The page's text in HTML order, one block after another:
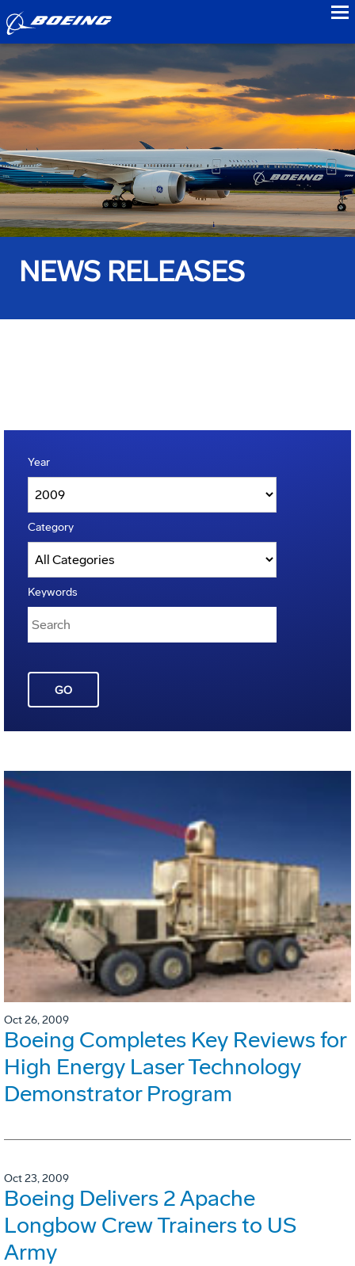
NEWS RELEASES
Year
Category
Keywords
GO
Oct 26, 2009
Boeing Completes Key Reviews for
High Energy Laser Technology
Demonstrator Program
Oct 23, 2009
Boeing Delivers 2 Apache
Longbow Crew Trainers to US
Army